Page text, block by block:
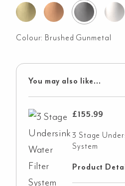
Colour: Brushed Gunmetal
You may also like...
£155.99
3 Stage
System
Product